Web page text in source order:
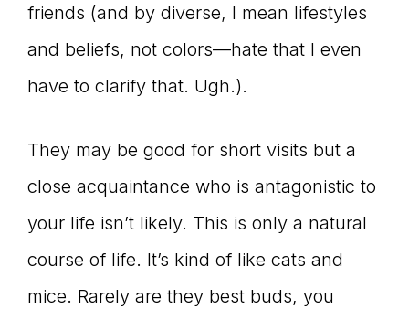
friends (and by diverse, I mean lifestyles
and beliefs, not colors—hate that I even
have to clarify that. Ugh.).
They may be good for short visits but a
close acquaintance who is antagonistic to
your life isn’t likely. This is only a natural
course of life. It’s kind of like cats and
mice. Rarely are they best buds, you